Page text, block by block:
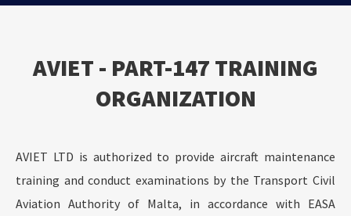
ΑVIET - PART-147 TRAINING
ORGANIZATION
AVIET LTD is authorized to provide aircraft maintenance
training and conduct examinations by the Transport Civil
Aviation Authority of Malta, in accordance with EASA